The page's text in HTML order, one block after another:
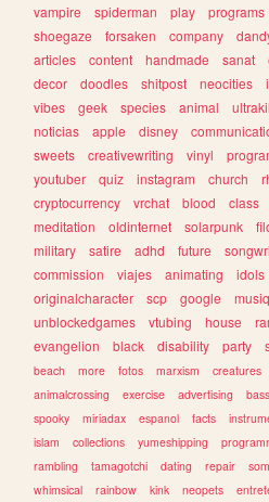
vampire
spiderman play programs
shoegaze
forsaken company
articles
content handmade sanat
decor
doodles shitpost neocities
vibes
geek species animal
noticias
apple disney
sweets
creativewriting vinyl
youtuber
quiz instagram church
cryptocurrency
vrchat blood class
meditation
oldinternet solarpunk
military
satire adhd future
commission
viajes animating idols
originalcharacter
scp google
unblockedgames
vtubing house
evangelion
black disability party
beach
more fotos marxism creatures
animalcrossing
exercise advertising bass
spooky
miriadax espanol facts
islam
collections yumeshipping
rambling
tamagotchi dating repair
whimsical
rainbow kink neopets